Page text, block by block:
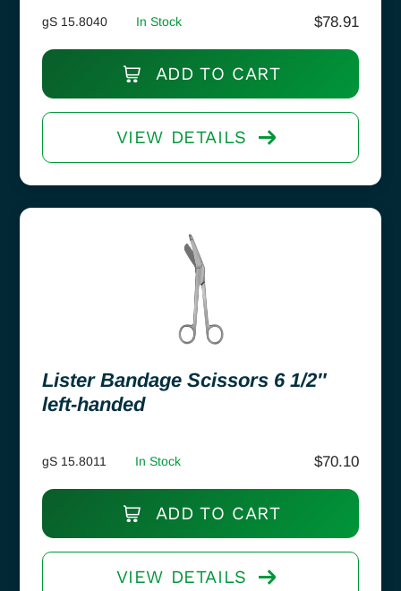
gS 15.8040 In Stock $78.91
ADD TO CART
VIEW DETAILS
Lister Bandage Scissors 6 1/2″
left-handed
gS 15.8011 In Stock $70.10
ADD TO CART
VIEW DETAILS